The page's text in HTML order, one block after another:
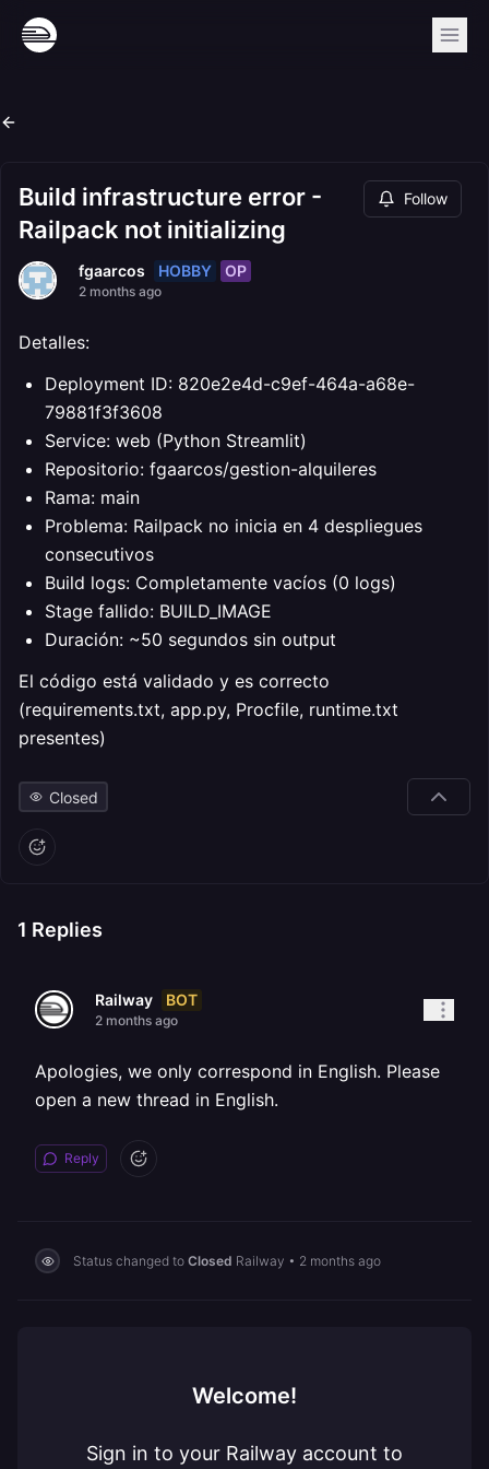
Build infrastructure error -
Railpack not initializing
Follow
fgaarcos HOBBY OP
2 months ago
Detalles:
Deployment ID: 820e2e4d-c9ef-464a-a68e-
79881f3f3608
Service: web (Python Streamlit)
Repositorio: fgaarcos/gestion-alquileres
Rama: main
Problema: Railpack no inicia en 4 despliegues
consecutivos
Build logs: Completamente vacíos (0 logs)
Stage fallido: BUILD_IMAGE
Duración: ~50 segundos sin output
El código está validado y es correcto
(requirements.txt, app.py, Procfile, runtime.txt
presentes)
Closed
1 Replies
Railway BOT
2 months ago
Apologies, we only correspond in English. Please
open a new thread in English.
Reply
Status changed to Closed Railway • 2 months ago
Welcome!
Sign in to your Railway account to